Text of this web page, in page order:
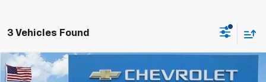
3 Vehicles Found
New 2026Chevrolet TraverseRS
BUY FINANCE
Compare Vehicle